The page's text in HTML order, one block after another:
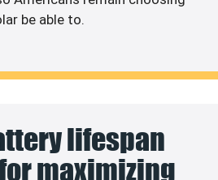
be able to.
lifespan
maximizing